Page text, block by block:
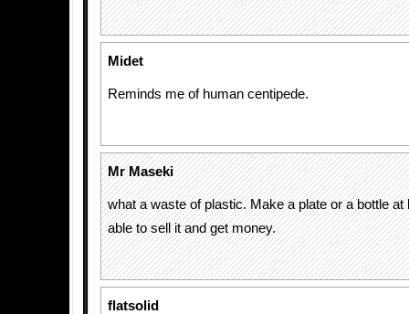
Midet
Reminds me of human centipede.
Mr Maseki
what a waste of plastic. Make a plate or a bottle at
able to sell it and get money.
flatsolid